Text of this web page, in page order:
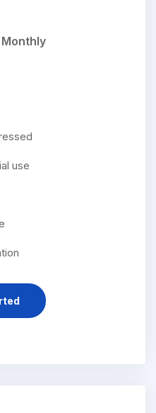
use